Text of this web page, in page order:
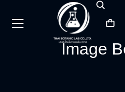
Image